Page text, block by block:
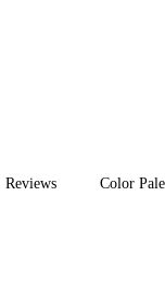
Reviews Color